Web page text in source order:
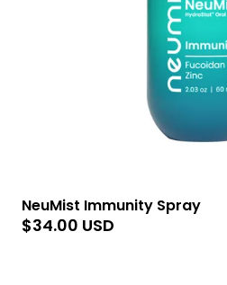
NeuMist Immunity Spray
$34.00 USD